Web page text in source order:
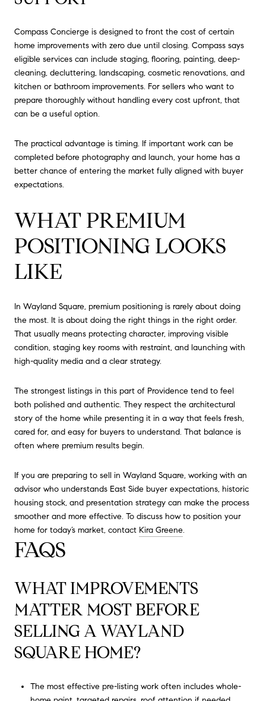
Compass Concierge is designed to front the cost of certain
home improvements with zero due until closing. Compass says
eligible services can include staging, flooring, painting, deep-
cleaning, decluttering, landscaping, cosmetic renovations, and
kitchen or bathroom improvements. For sellers who want to
prepare thoroughly without handling every cost upfront, that
can be a useful option.
The practical advantage is timing. If important work can be
completed before photography and launch, your home has a
better chance of entering the market fully aligned with buyer
expectations.
WHAT PREMIUM
POSITIONING LOOKS
LIKE
In Wayland Square, premium positioning is rarely about doing
the most. It is about doing the right things in the right order.
That usually means protecting character, improving visible
condition, staging key rooms with restraint, and launching with
high-quality media and a clear strategy.
The strongest listings in this part of Providence tend to feel
both polished and authentic. They respect the architectural
story of the home while presenting it in a way that feels fresh,
cared for, and easy for buyers to understand. That balance is
often where premium results begin.
If you are preparing to sell in Wayland Square, working with an
advisor who understands East Side buyer expectations, historic
housing stock, and presentation strategy can make the process
smoother and more effective. To discuss how to position your
home for today’s market, contact Kira Greene.
FAQS
WHAT IMPROVEMENTS
MATTER MOST BEFORE
SELLING A WAYLAND
SQUARE HOME?
The most effective pre-listing work often includes whole-